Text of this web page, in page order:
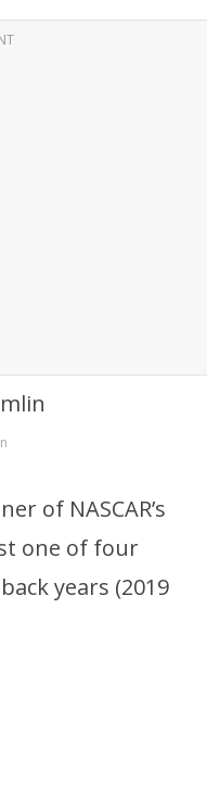
of NASCAR’s
one of four
years (2019